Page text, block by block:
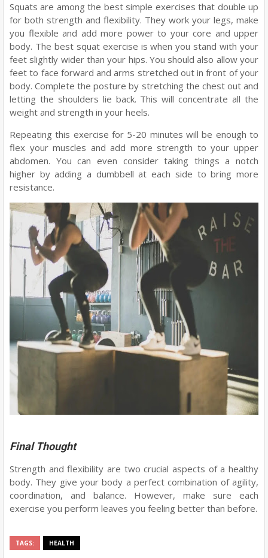
Squats are among the best simple exercises that double up
for both strength and flexibility. They work your legs, make
you flexible and add more power to your core and upper
body. The best squat exercise is when you stand with your
feet slightly wider than your hips. You should also allow your
feet to face forward and arms stretched out in front of your
body. Complete the posture by stretching the chest out and
letting the shoulders lie back. This will concentrate all the
weight and strength in your heels.
Repeating this exercise for 5-20 minutes will be enough to
flex your muscles and add more strength to your upper
abdomen. You can even consider taking things a notch
higher by adding a dumbbell at each side to bring more
resistance.
Final Thought
Strength and flexibility are two crucial aspects of a healthy
body. They give your body a perfect combination of agility,
coordination, and balance. However, make sure each
exercise you perform leaves you feeling better than before.
TAGS: HEALTH